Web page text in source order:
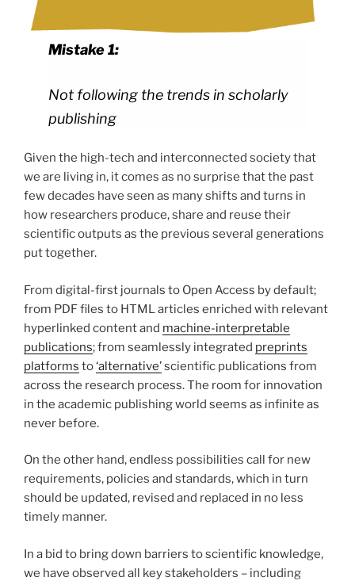
Mistake 1:
Not following the trends in scholarly
publishing
Given the high-tech and interconnected society that
we are living in, it comes as no surprise that the past
few decades have seen as many shifts and turns in
how researchers produce, share and reuse their
scientific outputs as the previous several generations
put together.
From digital-first journals to Open Access by default;
from PDF files to HTML articles enriched with relevant
hyperlinked content and machine-interpretable
publications; from seamlessly integrated preprints
platforms to‘alternative’scientific publications from
across the research process. The room for innovation
in the academic publishing world seems as infinite as
never before.
On the other hand, endless possibilities call for new
requirements, policies and standards, which in turn
should be updated, revised and replaced in no less
timely manner.
In a bid to bring down barriers to scientific knowledge,
we have observed all key stakeholders – including